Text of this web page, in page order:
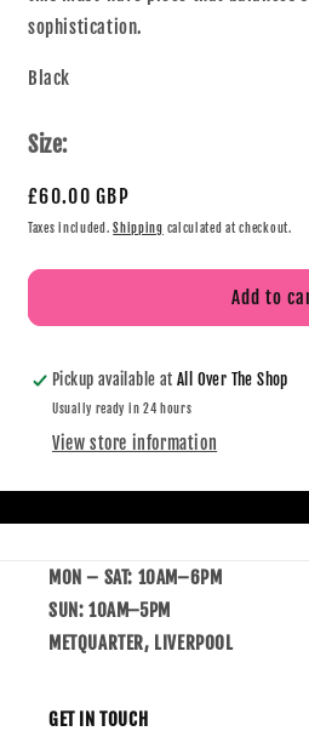
sophistication.
Black
Size:
£60.00 GBP
Taxes included.Shipping calculated at checkout.
Add to
Pickup available atAll Over The Shop
Usually ready in 24 hours
View store information
MON – SAT: 10AM–6PM
SUN: 10AM–5PM
METQUARTER, LIVERPOOL
GET IN TOUCH